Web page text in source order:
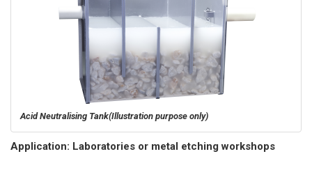
Acid Neutralising Tank(Illustration purpose only)
Application: Laboratories or metal etching workshops